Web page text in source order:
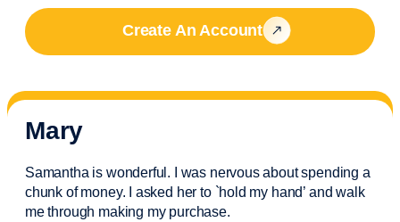
Create An Account
Mary
Samantha is wonderful. I was nervous about spending a
chunk of money. I asked her to `hold my hand’ and walk
me through making my purchase.